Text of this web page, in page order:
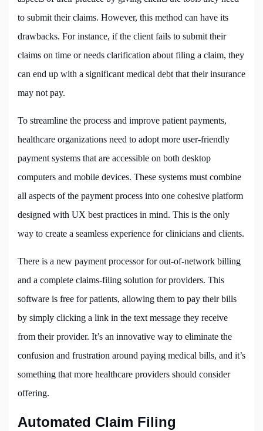
to submit their claims. However, this method can have its
drawbacks. For instance, if the client fails to submit their
claims on time or needs clarification about filing a claim, they
can end up with a significant medical debt that their insurance
may not pay.
To streamline the process and improve patient payments,
healthcare organizations need to adopt more user-friendly
payment systems that are accessible on both desktop
computers and mobile devices. These systems must combine
all aspects of the payment process into one cohesive platform
designed with UX best practices in mind. This is the only
way to create a seamless experience for clinicians and clients.
There is a new payment processor for out-of-network billing
and a complete claims-filing solution for providers. This
software is free for patients, allowing them to pay their bills
by simply clicking a link in the text message they receive
from their provider. It’s an innovative way to eliminate the
confusion and frustration around paying medical bills, and it’s
something that more healthcare providers should consider
offering.
Automated Claim Filing